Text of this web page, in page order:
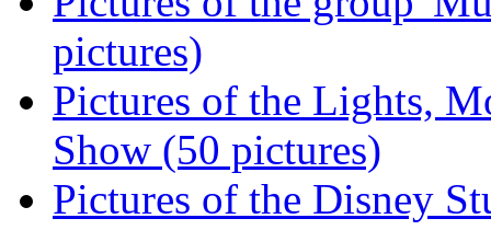
pictures)
Pictures of the Lights,
Show (50 pictures)
Pictures of the Disney